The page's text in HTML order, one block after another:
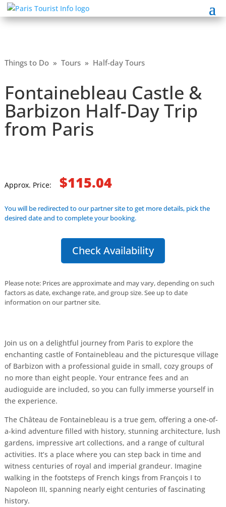
Things to Do» Tours» Half-day Tours
Fontainebleau Castle &
Barbizon Half-Day Trip
from Paris
Approx. Price: $115.04
You will be redirected to our partner site to get more details, pick the
desired date and to complete your booking.
Check Availability
Please note: Prices are approximate and may vary, depending on such
factors as date, exchange rate, and group size. See up to date
information on our partner site.
Join us on a delightful journey from Paris to explore the
enchanting castle of Fontainebleau and the picturesque village
of Barbizon with a professional guide in small, cozy groups of
no more than eight people. Your entrance fees and an
audioguide are included, so you can fully immerse yourself in
the experience.
The Château de Fontainebleau is a true gem, offering a one-of-
a-kind adventure filled with history, stunning architecture, lush
gardens, impressive art collections, and a range of cultural
activities. It’s a place where you can step back in time and
witness centuries of royal and imperial grandeur. Imagine
walking in the footsteps of French kings from François I to
Napoleon III, spanning nearly eight centuries of fascinating
history.